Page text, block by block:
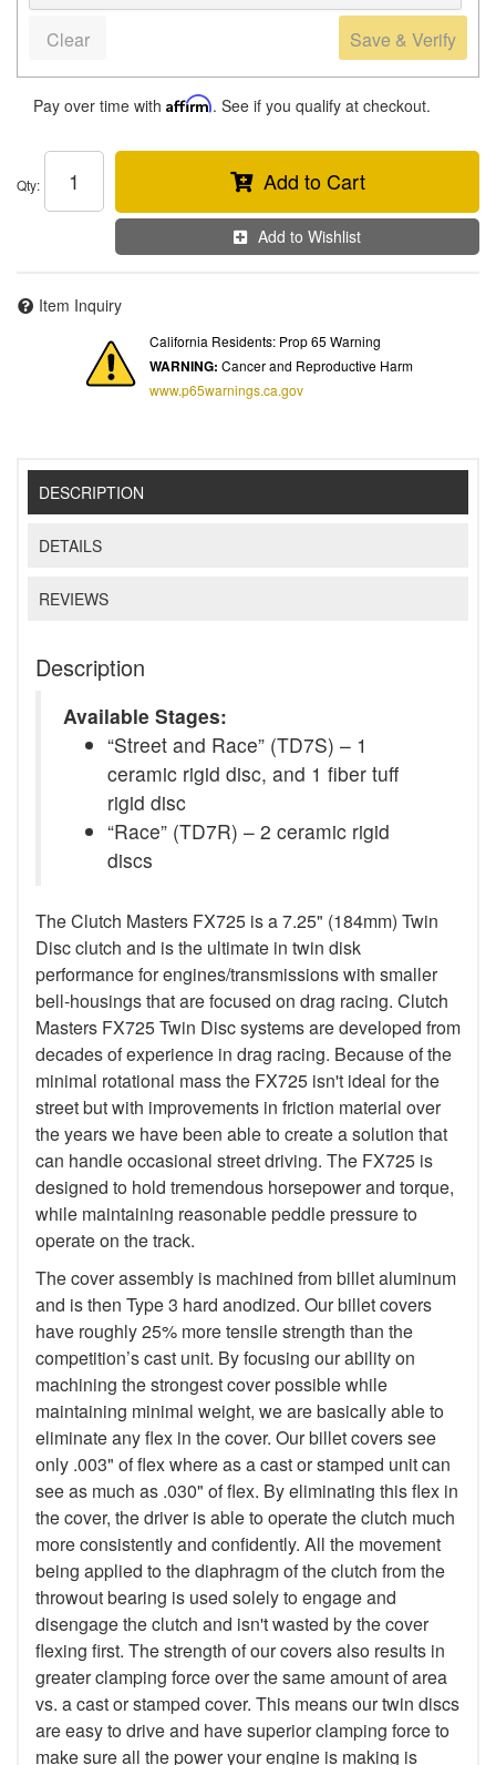
Save & Verify
Clear
Pay over time with Affirm. See if you qualify at checkout.
Qty: Add to Cart
Add to Wishlist
Item Inquiry
California Residents: Prop 65 Warning
WARNING: Cancer and Reproductive Harm
www.p65warnings.ca.gov
DESCRIPTION
DETAILS
REVIEWS
Description
Available Stages:
“Street and Race” (TD7S) – 1
ceramic rigid disc, and 1 fiber tuff
rigid disc
“Race” (TD7R) – 2 ceramic rigid
discs
The Clutch Masters FX725 is a 7.25" (184mm) Twin
Disc clutch and is the ultimate in twin disk
performance for engines/transmissions with smaller
bell-housings that are focused on drag racing. Clutch
Masters FX725 Twin Disc systems are developed from
decades of experience in drag racing. Because of the
minimal rotational mass the FX725 isn't ideal for the
street but with improvements in friction material over
the years we have been able to create a solution that
can handle occasional street driving. The FX725 is
designed to hold tremendous horsepower and torque,
while maintaining reasonable peddle pressure to
operate on the track.
The cover assembly is machined from billet aluminum
and is then Type 3 hard anodized. Our billet covers
have roughly 25% more tensile strength than the
competition’s cast unit. By focusing our ability on
machining the strongest cover possible while
maintaining minimal weight, we are basically able to
eliminate any flex in the cover. Our billet covers see
only .003" of flex where as a cast or stamped unit can
see as much as .030" of flex. By eliminating this flex in
the cover, the driver is able to operate the clutch much
more consistently and confidently. All the movement
being applied to the diaphragm of the clutch from the
throwout bearing is used solely to engage and
disengage the clutch and isn't wasted by the cover
flexing first. The strength of our covers also results in
greater clamping force over the same amount of area
vs. a cast or stamped cover. This means our twin discs
are easy to drive and have superior clamping force to
make sure all the power your engine is making is